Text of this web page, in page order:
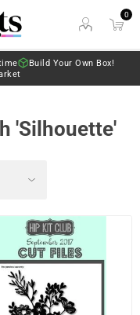
0
Build Your Own Box!
'Silhouette'